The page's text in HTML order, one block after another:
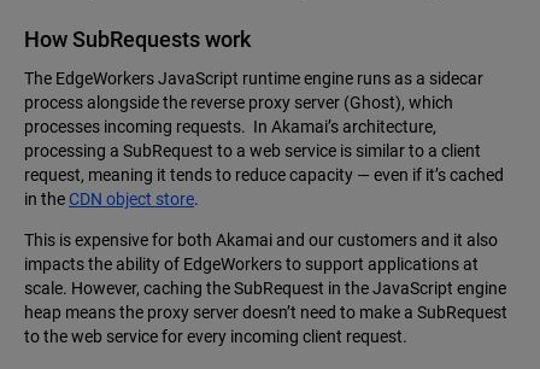
How SubRequests work
The EdgeWorkers JavaScript runtime engine runs as a sidecar
process alongside the reverse proxy server (Ghost), which
processes incoming requests. In Akamai’s architecture,
processing a SubRequest to a web service is similar to a client
request, meaning it tends to reduce capacity — even if it’s cached
in the CDN object store.
This is expensive for both Akamai and our customers and it also
impacts the ability of EdgeWorkers to support applications at
scale. However, caching the SubRequest in the JavaScript engine
heap means the proxy server doesn’t need to make a SubRequest
to the web service for every incoming client request.